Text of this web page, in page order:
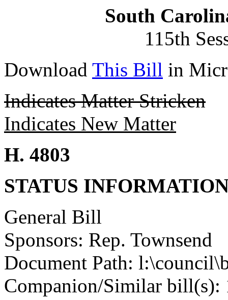
South
115th
Download This Bill in
Indicates Matter Stricken
Indicates New Matter
H. 4803
STATUS
General Bill
Sponsors: Rep. Townsend
Document Path:
Companion/Similar bill(s):